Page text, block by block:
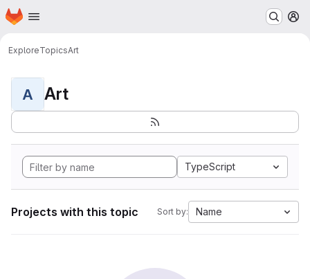
Skip to main content
Homepage
ExploreTopicsArt
A Art
TypeScript
Projects with this topic Sort by: Name